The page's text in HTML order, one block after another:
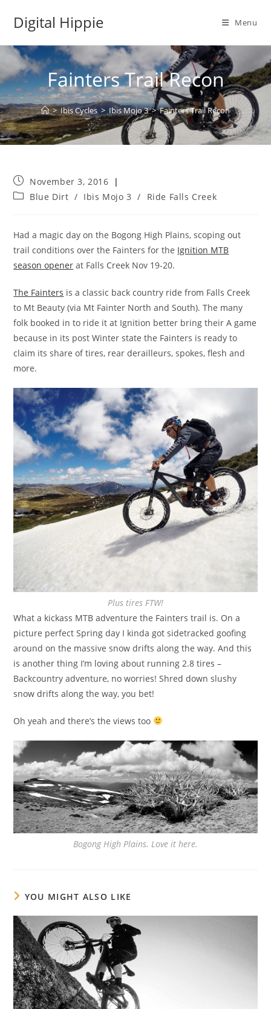
Digital Hippie Menu
Fainters Trail Recon
> Ibis Cycles > Ibis Mojo 3 > Fainters Trail Recon
Post
published:
November 3, 2016
PostBlue Dirt / Ibis Mojo 3 / Ride Falls Creek
Had a magic day on the Bogong High Plains, scoping out
trail conditions over the Fainters for the Ignition MTB
season opener at Falls Creek Nov 19-20.
The Fainters is a classic back country ride from Falls Creek
to Mt Beauty (via Mt Fainter North and South). The many
folk booked in to ride it at Ignition better bring their A game
because in its post Winter state the Fainters is ready to
claim its share of tires, rear derailleurs, spokes, flesh and
more.
Plus tires FTW!
What a kickass MTB adventure the Fainters trail is. On a
picture perfect Spring day I kinda got sidetracked goofing
around on the massive snow drifts along the way. And this
is another thing I’m loving about running 2.8 tires –
Backcountry adventure, no worries! Shred down slushy
snow drifts along the way, you bet!
Oh yeah and there’s the views too
Bogong High Plains. Love it here.
YOU MIGHT ALSO LIKE